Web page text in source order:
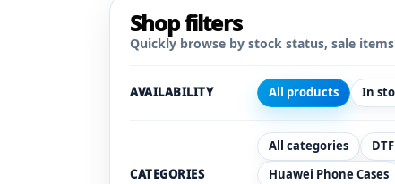
Shop filters
Quickly browse by stock status, sale
AVAILABILITY All products In
CATEGORIES
All categories
Huawei Phone Cases